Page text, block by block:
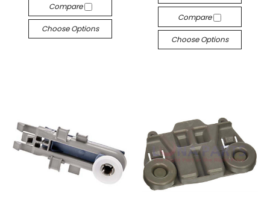
Compare
Choose Options
Compare
Choose Options